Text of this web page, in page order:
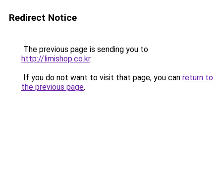
Redirect Notice
The previous page is sending you to
http://limishop.co.kr.
If you do not want to visit that page, you can return to
the previous page.